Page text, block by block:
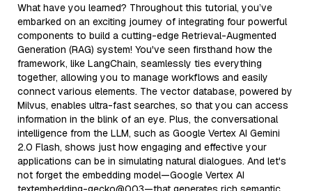
What have you learned? Throughout this tutorial, you’ve
embarked on an exciting journey of integrating four powerful
components to build a cutting-edge Retrieval-Augmented
Generation (RAG) system! You've seen firsthand how the
framework, like LangChain, seamlessly ties everything
together, allowing you to manage workflows and easily
connect various elements. The vector database, powered by
Milvus, enables ultra-fast searches, so that you can access
information in the blink of an eye. Plus, the conversational
intelligence from the LLM, such as Google Vertex AI Gemini
2.0 Flash, shows just how engaging and effective your
applications can be in simulating natural dialogues. And let's
not forget the embedding model—Google Vertex AI